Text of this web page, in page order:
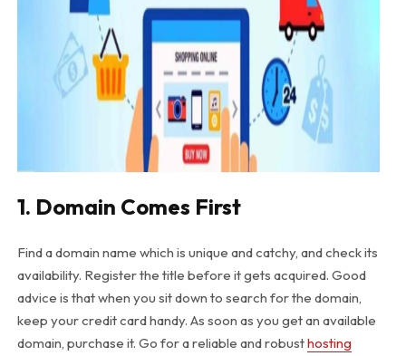
1. Domain Comes First
Find a domain name which is unique and catchy, and check its
availability. Register the title before it gets acquired. Good
advice is that when you sit down to search for the domain,
keep your credit card handy. As soon as you get an available
domain, purchase it. Go for a reliable and robusthosting